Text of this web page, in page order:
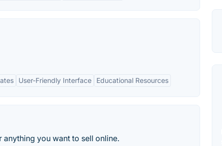
User-Friendly Interface Educational Resources
you want to sell online.